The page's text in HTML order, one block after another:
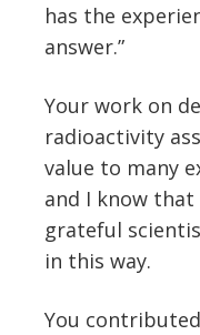
has the
answer.”
Your work on
radioactivity
value to many
and I know
grateful
in this way.
You